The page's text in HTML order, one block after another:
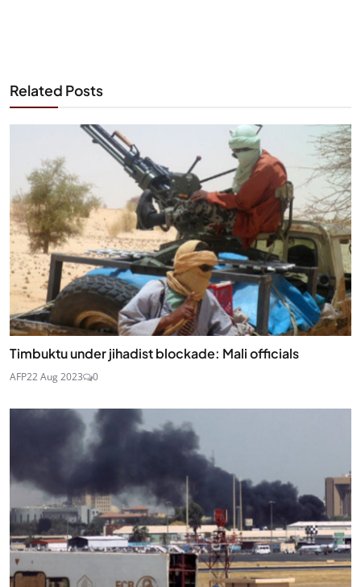
Related Posts
Timbuktu under jihadist blockade: Mali officials
AFP22 Aug 2023 0